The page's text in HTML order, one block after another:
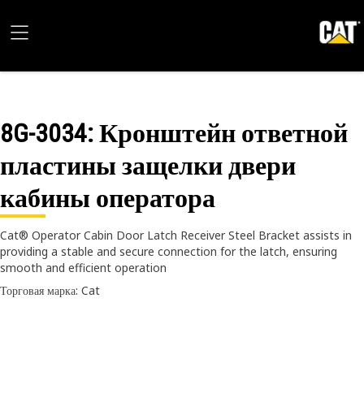
8G-3034: Кронштейн ответной
пластины защелки двери
кабины оператора
Cat® Operator Cabin Door Latch Receiver Steel Bracket assists in
providing a stable and secure connection for the latch, ensuring
smooth and efficient operation
Торговая марка: Cat